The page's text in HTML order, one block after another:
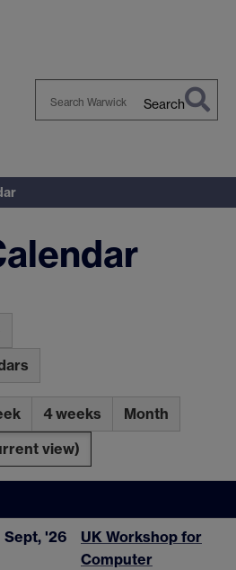
Search
4 weeks
Month
view)
Sept, '26
UK Workshop for
Computer